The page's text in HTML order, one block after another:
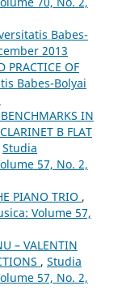
Babes-
2013
PRACTICE OF
Babes-Bolyai
IN
B FLAT
Studia
57, No. 2,
PIANO TRIO ,
Volume 57,
– VALENTIN
, Studia
57, No. 2,